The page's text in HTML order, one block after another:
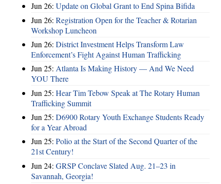
Jun 26: Update on Global Grant to End Spina Bifida
Jun 26: Registration Open for the Teacher & Rotarian
Workshop Luncheon
Jun 26: District Investment Helps Transform Law
Enforcement’s Fight Against Human Trafficking
Jun 25: Atlanta Is Making History — And We Need
YOU There
Jun 25: Hear Tim Tebow Speak at The Rotary Human
Trafficking Summit
Jun 25: D6900 Rotary Youth Exchange Students Ready
for a Year Abroad
Jun 25: Polio at the Start of the Second Quarter of the
21st Century!
Jun 24: GRSP Conclave Slated Aug. 21–23 in
Savannah, Georgia!